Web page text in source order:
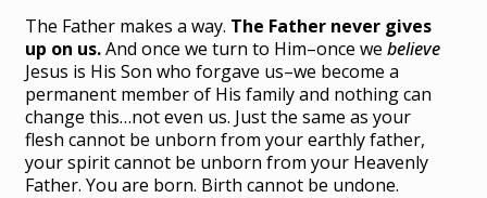
The Father makes a way. The Father never gives
up on us.And once we turn to Him–once webelieve
Jesus is His Son who forgave us–we become a
permanent member of His family and nothing can
change this…not even us. Just the same as your
flesh cannot be unborn from your earthly father,
your spirit cannot be unborn from your Heavenly
Father. You are born. Birth cannot be undone.